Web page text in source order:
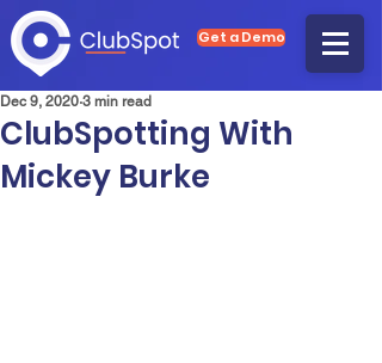
Get a Demo
ClubSpotting With
Mickey Burke
Dec 9, 2020 3 min read